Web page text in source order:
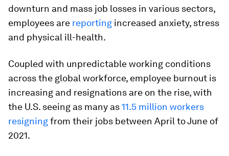
downturn and mass job losses in various sectors,
employees are reporting increased anxiety, stress
and physical ill-health.
Coupled with unpredictable working conditions
across the global workforce, employee burnout is
increasing and resignations are on the rise, with
the U.S. seeing as many as11.5 million workers
resigningfrom their jobs between April to June of
2021.